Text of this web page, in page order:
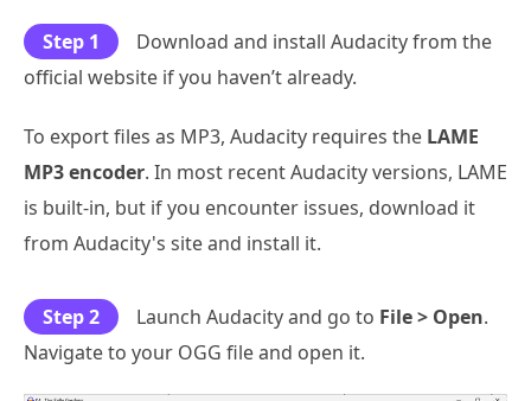
Step 1
Download and install Audacity from the
official website if you haven’t already.
To export files as MP3, Audacity requires the LAME
MP3 encoder. In most recent Audacity versions, LAME
is built-in, but if you encounter issues, download it
from Audacity's site and install it.
Step 2 Launch Audacity and go to File > Open.
Navigate to your OGG file and open it.